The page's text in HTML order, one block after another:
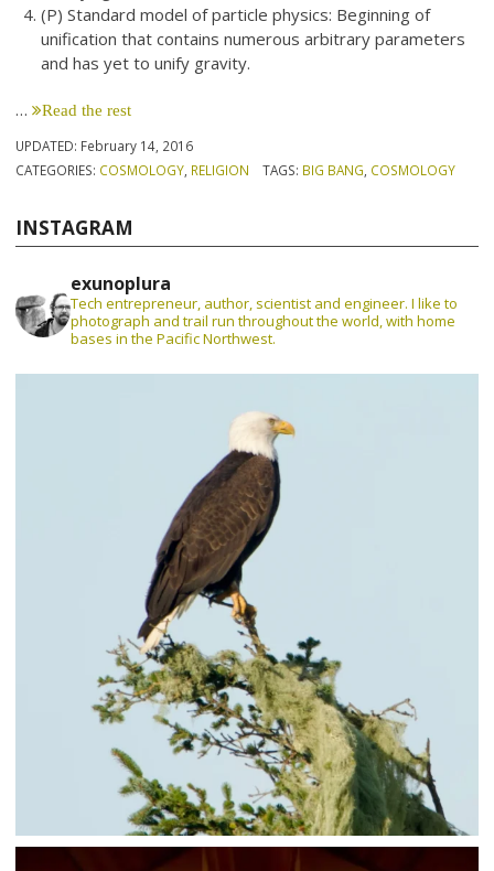
(P) Standard model of particle physics: Beginning of
unification that contains numerous arbitrary parameters
and has yet to unify gravity.
… Read the rest
UPDATED: February 14, 2016
CATEGORIES: COSMOLOGY, RELIGION TAGS: BIG BANG, COSMOLOGY
INSTAGRAM
exunoplura
Tech entrepreneur, author, scientist and engineer. I like to
photograph and trail run throughout the world, with home
bases in the Pacific Northwest.